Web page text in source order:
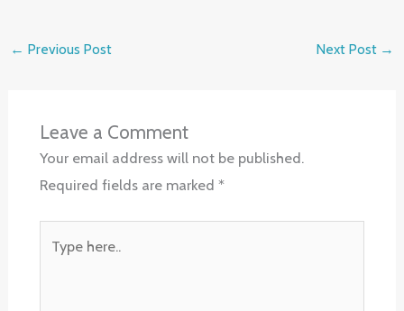
← Previous Post Next Post →
Leave a Comment
Your email address will not be published.
Required fields are marked *
here..